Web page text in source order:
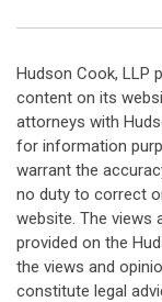
Hudson Cook, LLP
content on its
attorneys with
for information
warrant the
no duty to correct
website. The views
provided on the
the views and
constitute legal